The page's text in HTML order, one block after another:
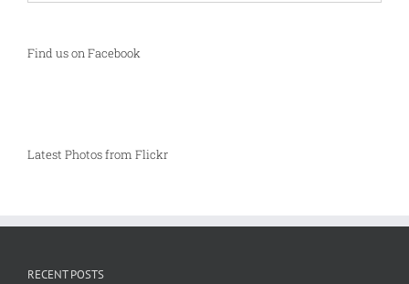
Find us on Facebook
Latest Photos from Flickr
RECENT POSTS